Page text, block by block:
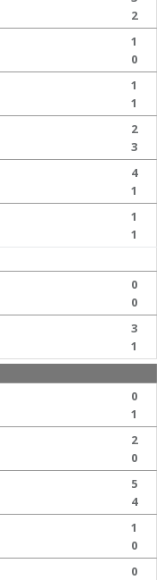
2
1
0
1
1
2
3
4
1
1
1
0
0
3
1
0
1
2
0
5
4
1
0
0